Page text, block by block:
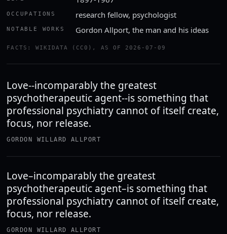
OCCUPATIONS research fellow, psychologist
NOTABLE WORKS Gordon Allport, the man and his ideas
FACTS: WIKIDATA (CC0), AS OF 2026-07-09
Love--incomparably the greatest
psychotherapeutic agent--is something that
professional psychiatry cannot of itself create,
focus, nor release.
GORDON WILLARD ALLPORT
Love–incomparably the greatest
psychotherapeutic agent–is something that
professional psychiatry cannot of itself create,
focus, nor release.
GORDON WILLARD ALLPORT